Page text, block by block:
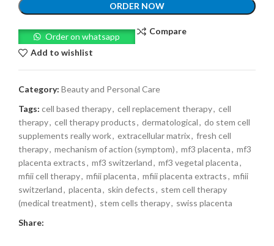
ORDER NOW
Order on whatsapp
Compare
Add to wishlist
Category: Beauty and Personal Care
Tags: cell based therapy, cell replacement therapy, cell
therapy, cell therapy products, dermatological, do stem cell
supplements really work, extracellular matrix, fresh cell
therapy, mechanism of action (symptom), mf3 placenta, mf3
placenta extracts, mf3 switzerland, mf3 vegetal placenta,
mfiii cell therapy, mfiii placenta, mfiii placenta extracts, mfiii
switzerland, placenta, skin defects, stem cell therapy
(medical treatment), stem cells therapy, swiss placenta
Share: